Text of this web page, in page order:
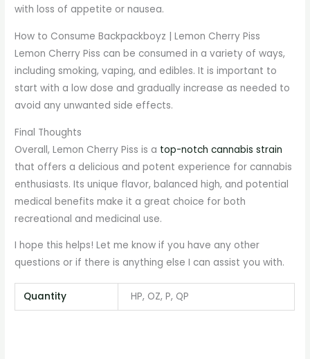
with loss of appetite or nausea.
How to Consume Backpackboyz | Lemon Cherry Piss
Lemon Cherry Piss can be consumed in a variety of ways,
including smoking, vaping, and edibles. It is important to
start with a low dose and gradually increase as needed to
avoid any unwanted side effects.
Final Thoughts
Overall, Lemon Cherry Piss is a top-notch cannabis strain
that offers a delicious and potent experience for cannabis
enthusiasts. Its unique flavor, balanced high, and potential
medical benefits make it a great choice for both
recreational and medicinal use.
I hope this helps! Let me know if you have any other
questions or if there is anything else I can assist you with.
Quantity HP, OZ, P, QP